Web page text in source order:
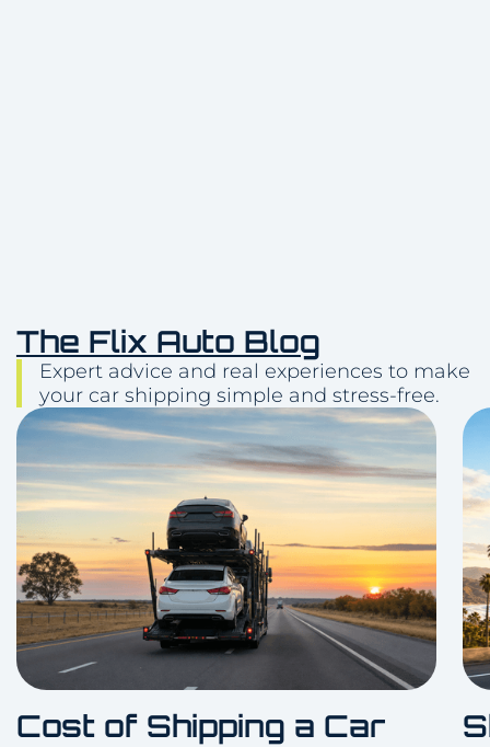
The Flix Auto Blog
Expert advice and real experiences to make
your car shipping simple and stress-free.
Cost of Shipping a Car